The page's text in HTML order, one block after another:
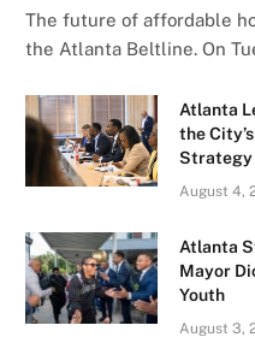
The future of affordable
the Atlanta Beltline. On
Atlanta
the
Strategy
August 4,
Atlanta
Mayor
Youth
August 3,